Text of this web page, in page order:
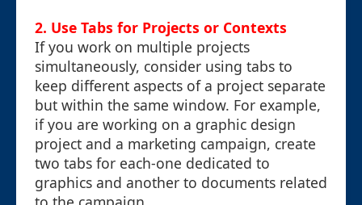
2. Use Tabs for Projects or Contexts
If you work on multiple projects
simultaneously, consider using tabs to
keep different aspects of a project separate
but within the same window. For example,
if you are working on a graphic design
project and a marketing campaign, create
two tabs for each-one dedicated to
graphics and another to documents related